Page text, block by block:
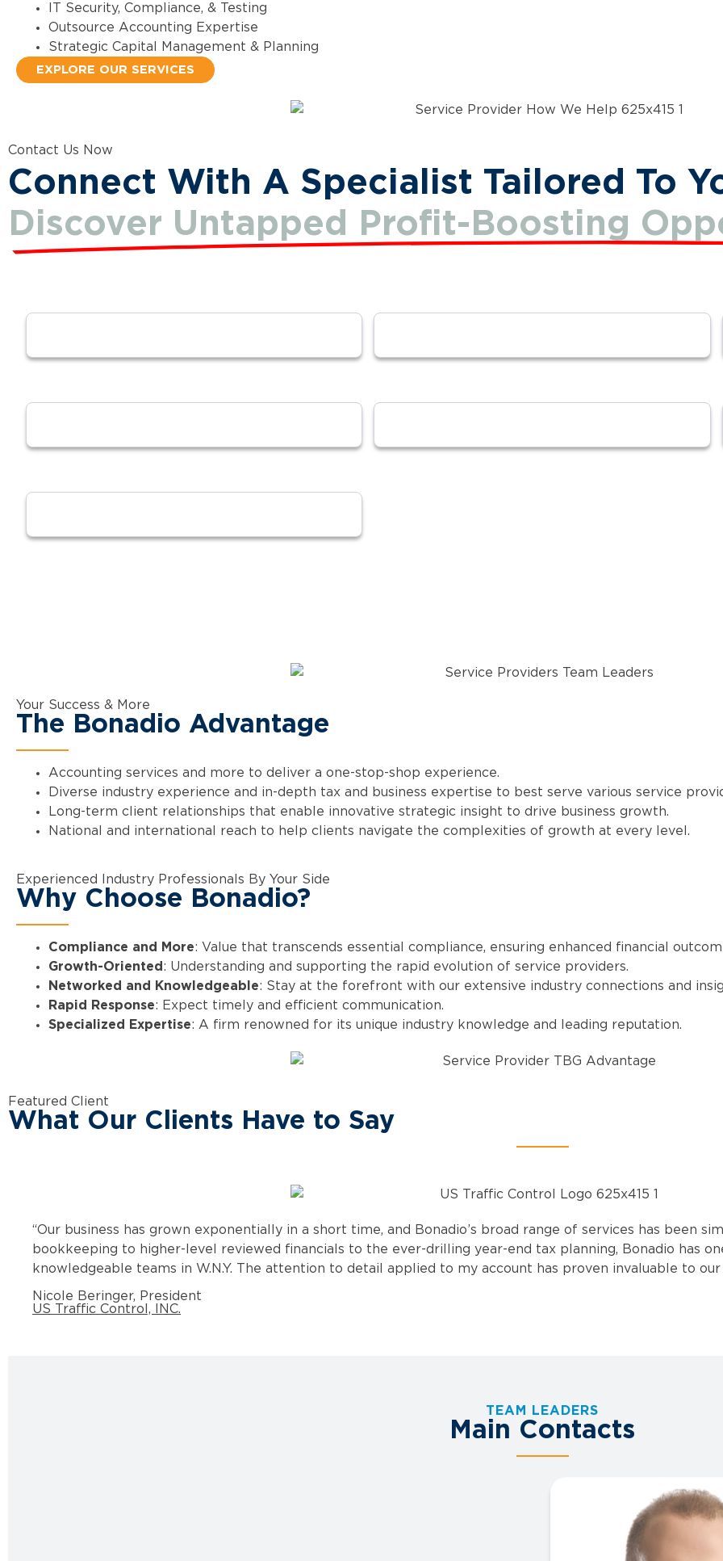
IT Security, Compliance, & Testing
Outsource Accounting Expertise
Strategic Capital Management & Planning
EXPLORE OUR SERVICES
Contact Us Now
Connect With A Specialist Tailored To
Discover Untapped Profit-Boosting
Your Success & More
The Bonadio Advantage
Accounting services and more to deliver a one-stop-shop experience.
Diverse industry experience and in-depth tax and business expertise to best serve various service
Long-term client relationships that enable innovative strategic insight to drive business growth.
National and international reach to help clients navigate the complexities of growth at every level.
Experienced Industry Professionals By Your Side
Why Choose Bonadio?
Compliance and More: Value that transcends essential compliance, ensuring enhanced financial
Growth-Oriented : Understanding and supporting the rapid evolution of service providers.
Networked and Knowledgeable: Stay at the forefront with our extensive industry connections and
Rapid Response: Expect timely and efficient communication.
Specialized Expertise: A firm renowned for its unique industry knowledge and leading reputation.
Featured Client
What Our Clients Have to Say
“Our business has grown exponentially in a short time, and Bonadio’s broad range of services has been
bookkeeping to higher-level reviewed financials to the ever-drilling year-end tax planning, Bonadio has
knowledgeable teams in W.N.Y. The attention to detail applied to my account has proven invaluable to our
Nicole Beringer, President
US Traffic Control, INC.
TEAM LEADERS
Main Contacts